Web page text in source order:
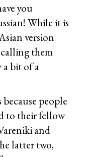
you
While it is
version
them
a bit of a
people
to their fellow
and
latter two,